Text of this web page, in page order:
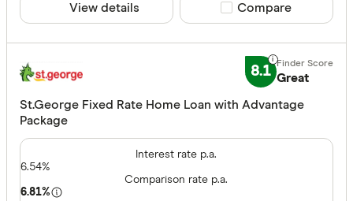
View details Compare product
Compare
8.1 Great
St.George Fixed Rate Home Loan with Advantage
Package
Interest rate p.a.
6.54%
Comparison rate p.a.
6.81%